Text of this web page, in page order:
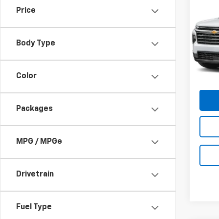
Price
Body Type
Color
Packages
MPG / MPGe
Drivetrain
Fuel Type
VIN:
Model: